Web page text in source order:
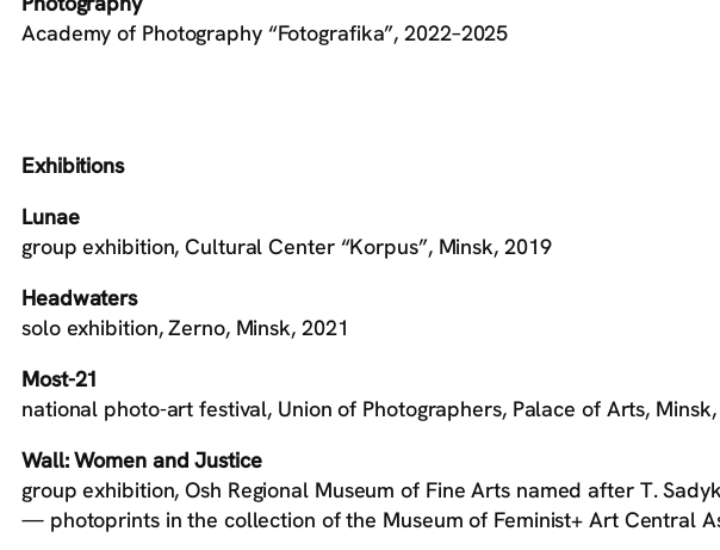
Academy of Photography “Fotografika”, 2022–2025
Exhibitions
Lunae
group exhibition, Cultural Center “Korpus”, Minsk, 2019
Headwaters
solo exhibition, Zerno, Minsk, 2021
Most-21
national photo-art festival, Union of Photographers, Palace of Arts,
Wall: Women and Justice
group exhibition, Osh Regional Museum of Fine Arts named after T.
— photoprints in the collection of the Museum of Feminist+ Art Central